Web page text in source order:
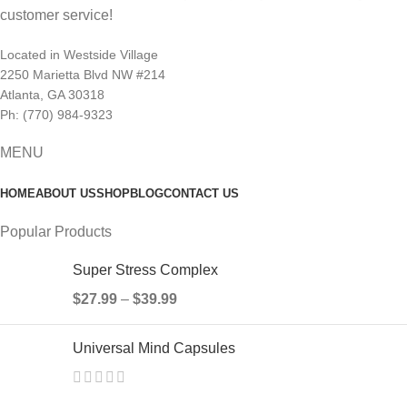
customer service!
Located in Westside Village
2250 Marietta Blvd NW #214
Atlanta, GA 30318
Ph: (770) 984-9323
MENU
HOMEABOUT USSHOPBLOGCONTACT US
Popular Products
Super Stress Complex
$27.99 – $39.99
Universal Mind Capsules